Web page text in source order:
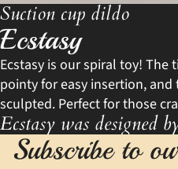
Suction cup dildo
Ecstasy
Ecstasy is our spiral toy! The
pointy for easy insertion, and
sculpted. Perfect for those
Ecstasy was designed
Subscribe to